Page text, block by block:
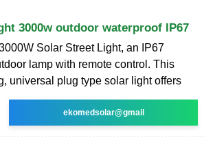
3000w outdoor waterproof IP67
Solar Street Light, an IP67
lamp with remote control. This
universal plug type solar light offers
ekomedsolar@gmail